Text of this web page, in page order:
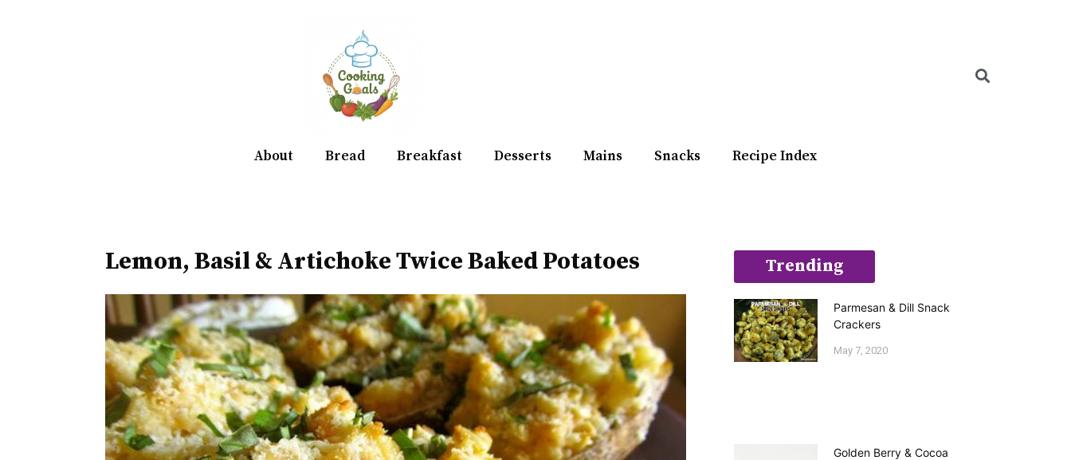
About Bread Breakfast Desserts Mains Snacks Recipe Index
Lemon, Basil & Artichoke Twice Baked Potatoes Trending
Parmesan & Dill Snack
Crackers
May 7, 2020
Golden Berry & Cocoa